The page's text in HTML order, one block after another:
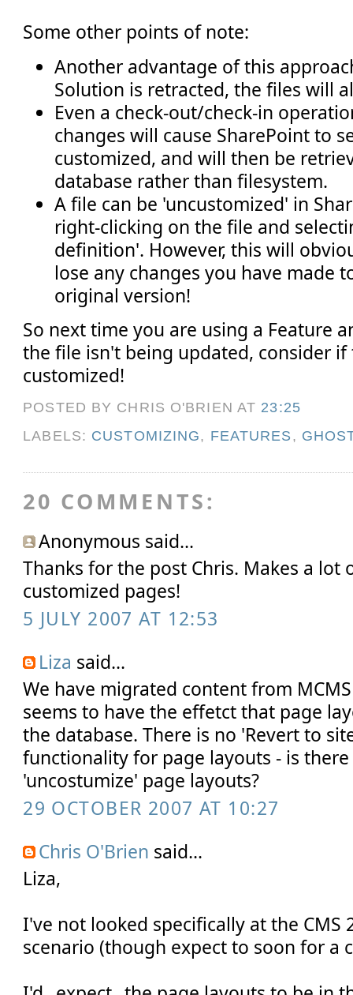
Some other points of note:
Another advantage of this
Solution is retracted, the files will
Even a check-out/check-in
changes will cause SharePoint to
customized, and will then be
database rather than filesystem.
A file can be 'uncustomized' in
right-clicking on the file and
definition'. However, this will
lose any changes you have made
original version!
So next time you are using a Feature
the file isn't being updated, consider if
customized!
POSTED BY CHRIS O'BRIEN AT 23:25
LABELS: CUSTOMIZING, FEATURES,
20 COMMENTS:
Anonymous said...
Thanks for the post Chris. Makes a lot
customized pages!
5 JULY 2007 AT 12:53
Liza said...
We have migrated content from
seems to have the effetct that page
the database. There is no 'Revert to
functionality for page layouts - is
'uncostumize' page layouts?
29 OCTOBER 2007 AT 10:27
Chris O'Brien said...
Liza,
I've not looked specifically at the CMS
scenario (though expect to soon for a